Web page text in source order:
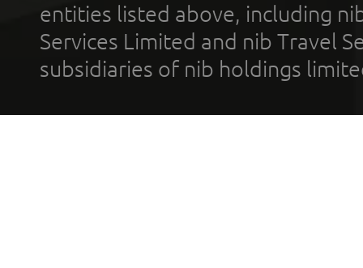
entities listed above, including
Services Limited and nib Travel
subsidiaries of nib holdings